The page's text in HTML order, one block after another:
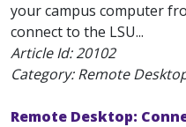
your campus computer
connect to the LSU...
Article Id:20102
Category: Remote
Remote Desktop: